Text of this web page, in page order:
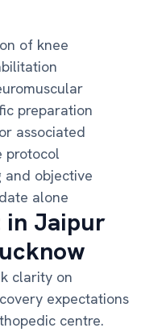
of knee
preparation
associated
protocol
and objective
alone
in Jaipur
clarity on
expectations
centre.